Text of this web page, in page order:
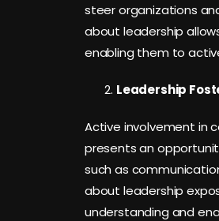
steer organizations
about leadership
enabling them to
Leadership
Active involvement in
presents an
such as
about leadership
understanding and